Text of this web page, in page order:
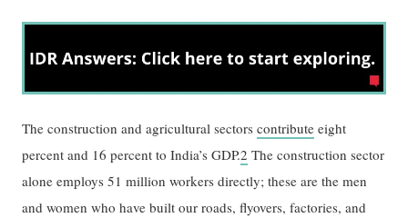
The construction and agricultural sectorscontribute eight
percent and 16 percent to India’s GDP.2 The construction sector
alone employs 51 million workers directly; these are the men
and women who have built our roads, flyovers, factories, and